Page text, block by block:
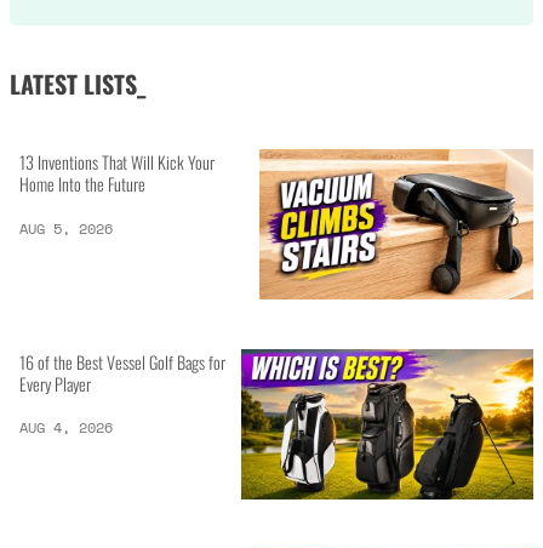
LATEST LISTS_
13 Inventions That Will Kick Your
Home Into the Future
AUG 5, 2026
16 of the Best Vessel Golf Bags for
Every Player
AUG 4, 2026